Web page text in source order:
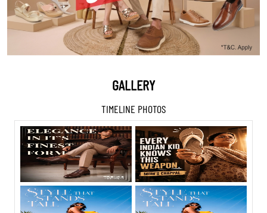
GALLERY
TIMELINE PHOTOS